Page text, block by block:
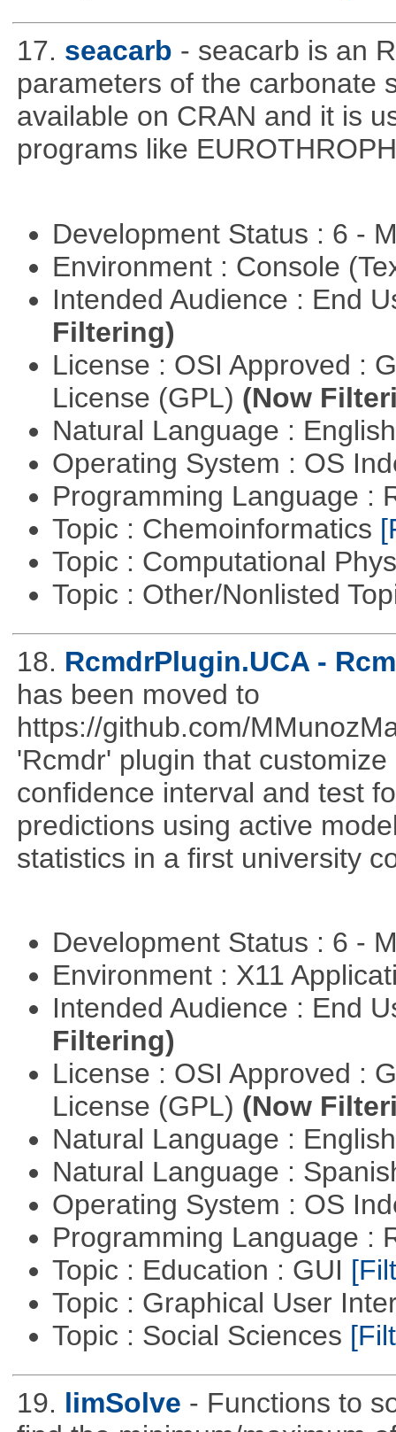
17. seacarb - seacarb is an
parameters of the carbonate
available on CRAN and it is
programs like
Development Status : 6 -
Environment : Console
Intended Audience : End
Filtering)
License : OSI Approved :
License (GPL) (Now
Natural Language :
Operating System : OS
Programming Language :
Topic : Chemoinformatics
Topic : Computational
Topic : Other/Nonlisted
18. RcmdrPlugin.UCA -
has been moved to
https://github.com/
'Rcmdr' plugin that
confidence interval and test
predictions using active
statistics in a first university
Development Status : 6 -
Environment : X11
Intended Audience : End
Filtering)
License : OSI Approved :
License (GPL) (Now
Natural Language :
Natural Language :
Operating System : OS
Programming Language :
Topic : Education : GUI
Topic : Graphical User
Topic : Social Sciences
19. limSolve - Functions to